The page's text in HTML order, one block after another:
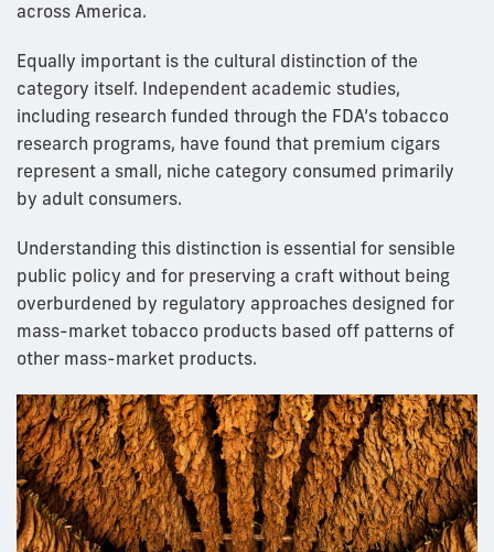
across America.
Equally important is the cultural distinction of the
category itself. Independent academic studies,
including research funded through the FDA’s tobacco
research programs, have found that premium cigars
represent a small, niche category consumed primarily
by adult consumers.
Understanding this distinction is essential for sensible
public policy and for preserving a craft without being
overburdened by regulatory approaches designed for
mass-market tobacco products based off patterns of
other mass-market products.